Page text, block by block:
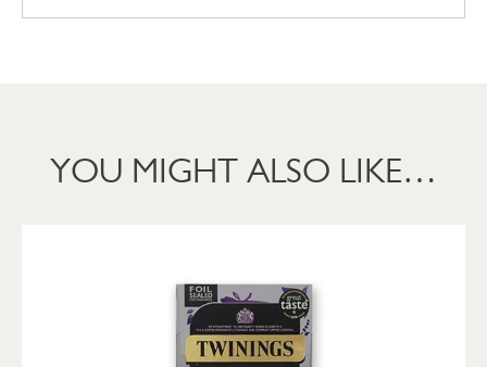
YOU MIGHT ALSO LIKE…